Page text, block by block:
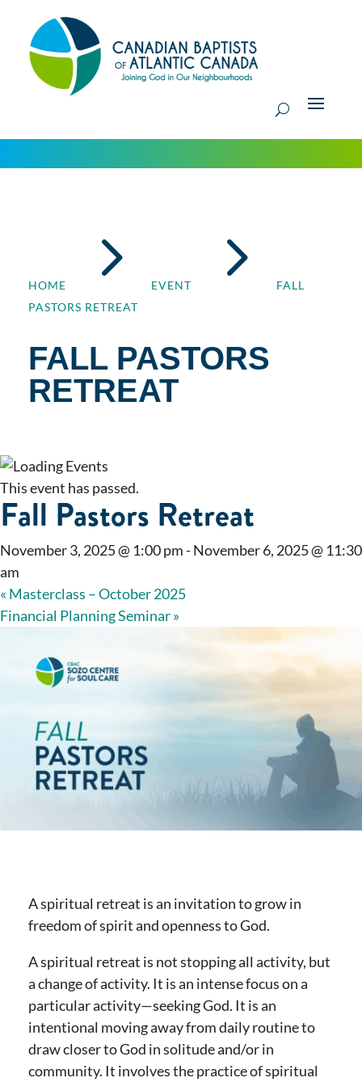
HOME 5 EVENT 5
FALL
PASTORS RETREAT
FALL PASTORS
RETREAT
This event has passed.
Fall Pastors Retreat
November 3, 2025 @ 1:00 pm -November 6, 2025 @ 11:30
am
« Masterclass – October 2025
Financial Planning Seminar»
A spiritual retreat is an invitation to grow in
freedom of spirit and openness to God.
A spiritual retreat is not stopping all activity, but
a change of activity. It is an intense focus on a
particular activity—seeking God. It is an
intentional moving away from daily routine to
draw closer to God in solitude and/or in
community. It involves the practice of spiritual